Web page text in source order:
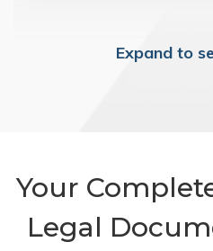
Expand to
Your
Legal